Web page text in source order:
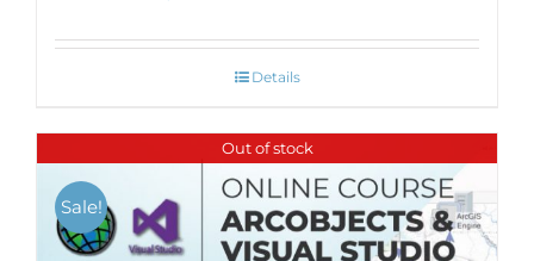
Details
Out of stock
Sale!